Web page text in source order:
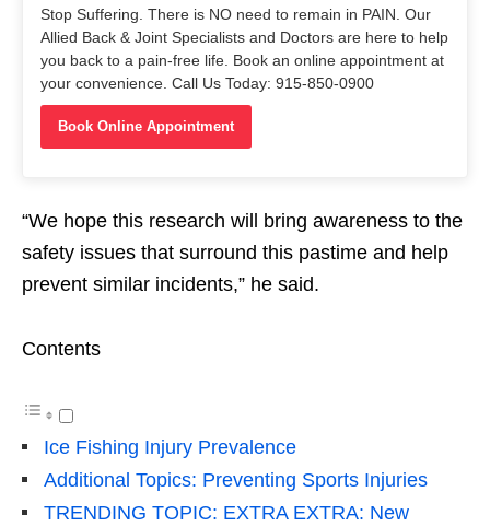
Stop Suffering. There is NO need to remain in PAIN. Our
Allied Back & Joint Specialists and Doctors are here to help
you back to a pain-free life. Book an online appointment at
your convenience. Call Us Today: 915-850-0900
Book Online Appointment
“We hope this research will bring awareness to the
safety issues that surround this pastime and help
prevent similar incidents,” he said.
Contents
Ice Fishing Injury Prevalence
Additional Topics: Preventing Sports Injuries
TRENDING TOPIC: EXTRA EXTRA: New